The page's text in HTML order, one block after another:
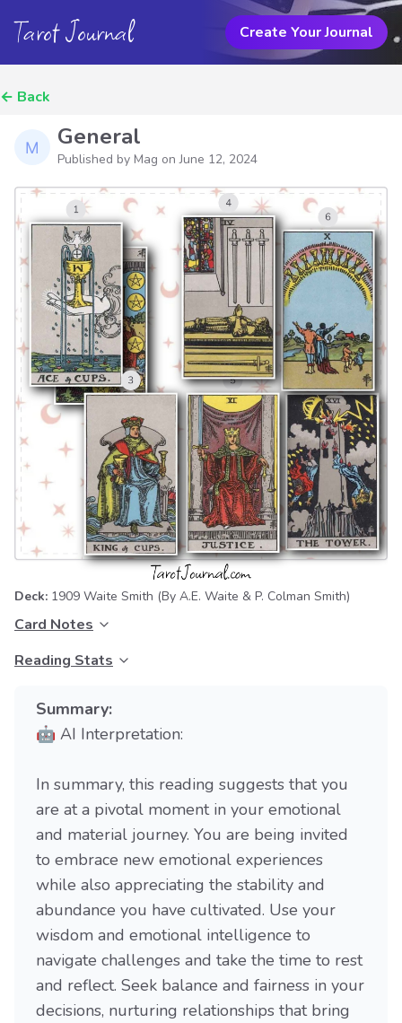
Tarot Journal Create Your Journal
← Back
General
Published by Mag onJune 12, 2024
Deck: 1909 Waite Smith (By A.E. Waite & P. Colman Smith)
Card Notes
Reading Stats
Summary:
🤖 AI Interpretation:
In summary, this reading suggests that you
are at a pivotal moment in your emotional
and material journey. You are being invited
to embrace new emotional experiences
while also appreciating the stability and
abundance you have cultivated. Use your
wisdom and emotional intelligence to
navigate challenges and take the time to rest
and reflect. Seek balance and fairness in your
decisions, nurturing relationships that bring